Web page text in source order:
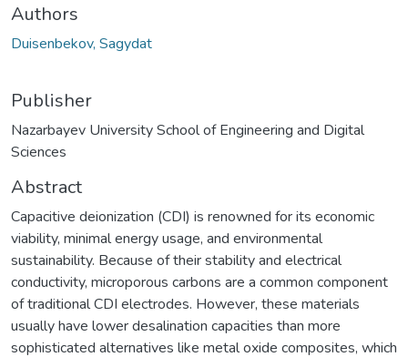
s
Authors
Duisenbekov, Sagydat
Publisher
Nazarbayev University School of Engineering and Digital
Sciences
Abstract
Capacitive deionization (CDI) is renowned for its economic
viability, minimal energy usage, and environmental
sustainability. Because of their stability and electrical
conductivity, microporous carbons are a common component
of traditional CDI electrodes. However, these materials
usually have lower desalination capacities than more
sophisticated alternatives like metal oxide composites, which